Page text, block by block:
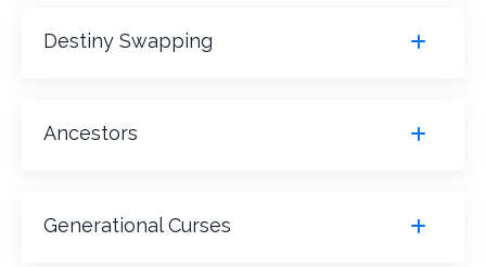
Destiny Swapping
Ancestors
Generational Curses